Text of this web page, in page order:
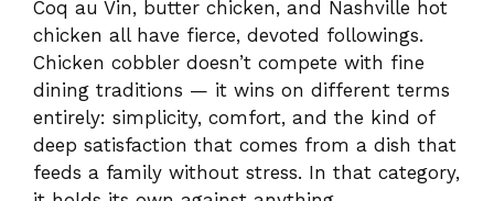
Made this recipe? Drop a comment with your
variation — extra herbs, a different cheese, or
a spicy kick. The best cobbler recipes are
always the ones that become your own.Share
Your Version